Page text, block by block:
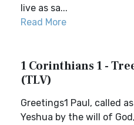
live as sa...
Read More
1 Corinthians 1 -
(TLV)
Greetings1 Paul, called
Yeshua by the will of